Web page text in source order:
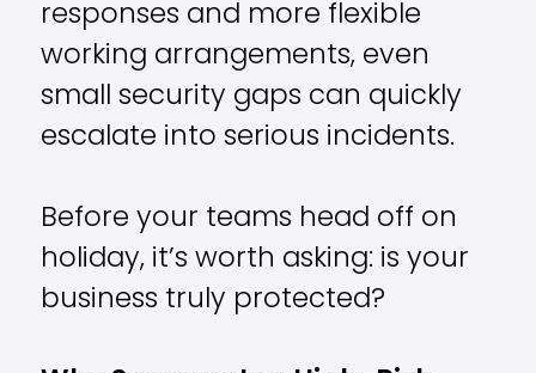
responses and more flexible
working arrangements, even
small security gaps can quickly
escalate into serious incidents.
Before your teams head off on
holiday, it’s worth asking: is your
business truly protected?